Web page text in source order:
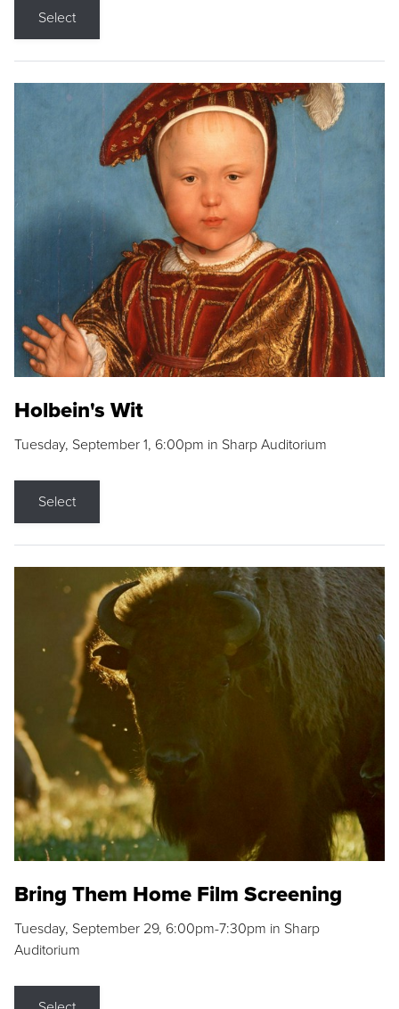
Select
Holbein's Wit
Tuesday, September 1, 6:00pm in Sharp Auditorium
Select
Bring Them Home Film Screening
Tuesday, September 29, 6:00pm-7:30pm in Sharp
Auditorium